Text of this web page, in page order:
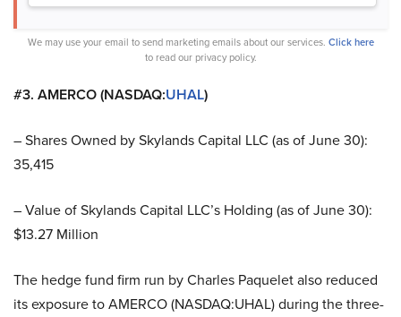
We may use your email to send marketing emails about our services. Click here
to read our privacy policy.
#3. AMERCO (NASDAQ:UHAL)
– Shares Owned by Skylands Capital LLC (as of June 30):
35,415
– Value of Skylands Capital LLC’s Holding (as of June 30):
$13.27 Million
The hedge fund firm run by Charles Paquelet also reduced
its exposure to AMERCO (NASDAQ:UHAL) during the three-